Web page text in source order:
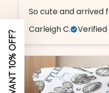
So cute and arrived
Carleigh C.